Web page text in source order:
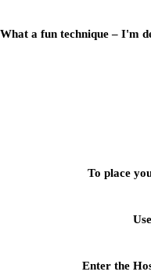
What a fun technique – I'm
To place
Enter the